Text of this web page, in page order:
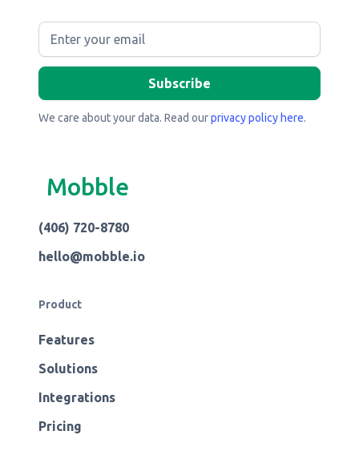
We care about your data. Read ourprivacy policy here.
Mobble
(406) 720-8780
hello@mobble.io
Product
Features
Solutions
Integrations
Pricing